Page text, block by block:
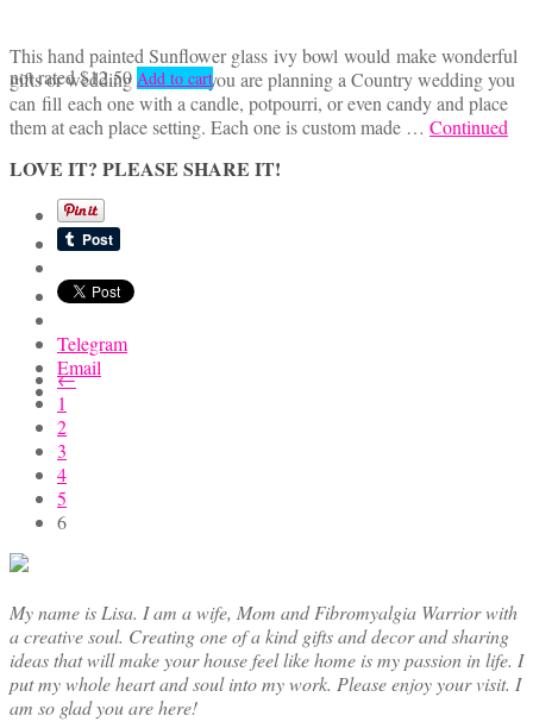
This hand painted Sunflower glass ivy bowl would make wonderful
gifts or wedding favors. If you are planning a Country wedding you
can fill each one with a candle, potpourri, or even candy and place
them at each place setting. Each one is custom made … Continued
LOVE IT? PLEASE SHARE IT!
Telegram
Email
not rated$12.50 Add to cart
←
1
2
3
4
5
6
My name is Lisa. I am a wife, Mom and Fibromyalgia Warrior with
a creative soul. Creating one of a kind gifts and decor and sharing
ideas that will make your house feel like home is my passion in life. I
put my whole heart and soul into my work. Please enjoy your visit. I
am so glad you are here!